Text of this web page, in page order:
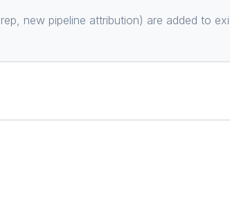
new pipeline attribution) are added to